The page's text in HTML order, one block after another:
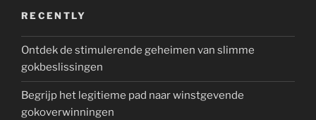
RECENTLY
Ontdek de stimulerende geheimen van slimme
gokbeslissingen
Begrijp het legitieme pad naar winstgevende
gokoverwinningen